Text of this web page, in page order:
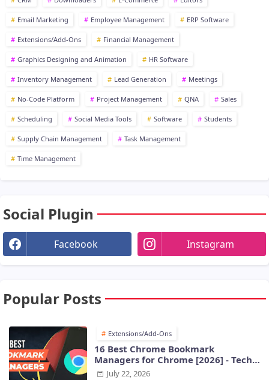
Email Marketing Employee Management ERP Software
Extensions/Add-Ons Financial Management
Graphics Designing and Animation HR Software
Inventory Management Lead Generation Meetings
No-Code Platform Project Management QNA Sales
Scheduling Social Media Tools Software Students
Supply Chain Management Task Management
Time Management
Social Plugin
Facebook Instagram
Popular Posts
Extensions/Add-Ons
16 Best Chrome Bookmark
Managers for Chrome [2026] - Tech
Harry
July 22, 2026